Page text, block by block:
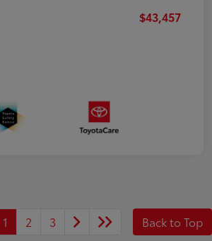
$43,457
1 2 3 Back to Top